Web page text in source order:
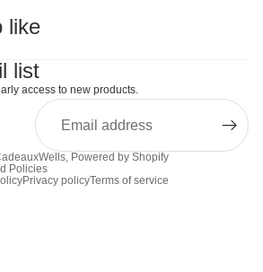
like
list
access to new products.
, Powered by Shopify
Policies
Privacy policyTerms of service